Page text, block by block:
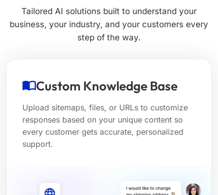
Tailored AI solutions built to understand your
business, your industry, and your customers every
step of the way.
Custom Knowledge Base
Upload sitemaps, files, or URLs to customize
responses based on your unique content so
every customer gets accurate, personalized
support.